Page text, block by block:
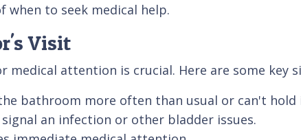
when to seek medical help.
Visit
attention is crucial. Here are some key
bathroom more often than usual or can't
an infection or other bladder issues.